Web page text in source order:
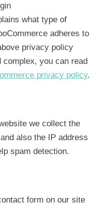
what type of
adheres to
privacy policy
complex, you can read
privacy policy.
we collect the
also the IP address
spam detection.
form on our site